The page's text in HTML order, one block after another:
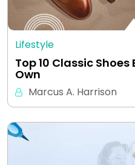
Lifestyle
Top 10 Classic
Own
Marcus A. Harrison